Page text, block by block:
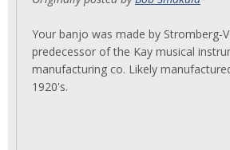
Your banjo was made by Stromberg-
predecessor of the Kay musical
manufacturing co. Likely
1920's.